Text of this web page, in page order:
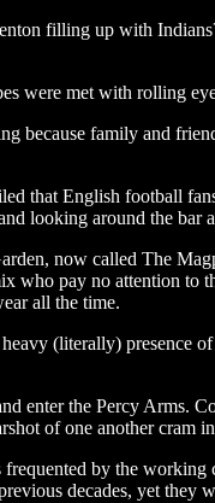
filling up with
were met with rolling
because family and
that English football
looking around the
now called The
who pay no attention
all the time.
(literally) presence
enter the Percy Arms.
of one another cram
by the
decades, yet they